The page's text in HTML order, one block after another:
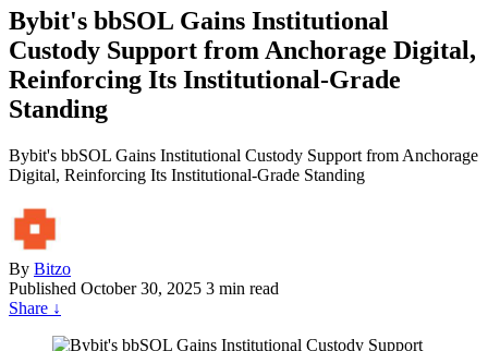
Bybit's bbSOL Gains Institutional
Custody Support from Anchorage Digital,
Reinforcing Its Institutional-Grade
Standing
Bybit's bbSOL Gains Institutional Custody Support from Anchorage
Digital, Reinforcing Its Institutional-Grade Standing
By Bitzo
Published October 30, 2025 3 min read
Share ↓